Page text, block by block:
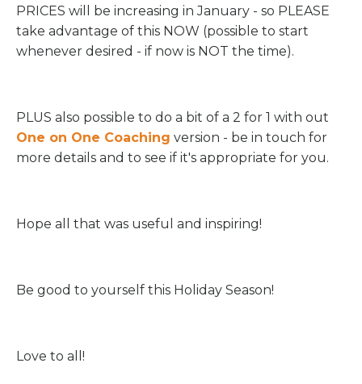
PRICES will be increasing in January - so PLEASE
take advantage of this NOW (possible to start
whenever desired - if now is NOT the time).
PLUS also possible to do a bit of a 2 for 1 with out
One on One Coaching version - be in touch for
more details and to see if it's appropriate for you.
Hope all that was useful and inspiring!
Be good to yourself this Holiday Season!
Love to all!